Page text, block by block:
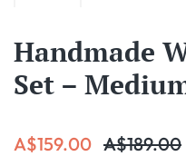
Handmade
Set –
Sale price:
A$159.00 Regular
A$189.00